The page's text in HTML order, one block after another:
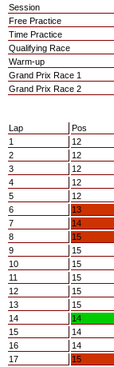
Session
Free Practice
Time Practice
Qualifying Race
Warm-up
Grand Prix Race 1
Grand Prix Race 2
Lap Pos
1
12
2
12
3
12
4
12
5
12
6
13
7
14
8
15
9
15
10
15
11
15
12
15
13
15
14
14
15
14
16
14
17
15